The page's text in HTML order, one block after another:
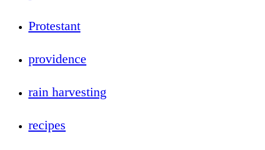
Protestant
providence
rain harvesting
recipes